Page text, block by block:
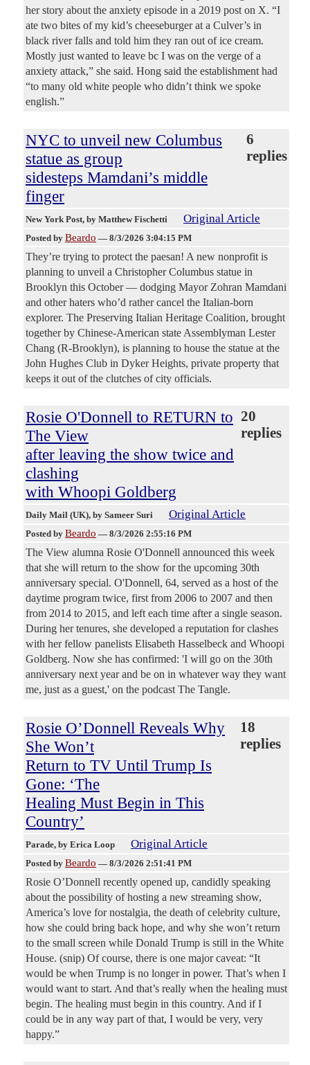
her story about the anxiety episode in a 2019 post on X. “I
ate two bites of my kid’s cheeseburger at a Culver’s in
black river falls and told him they ran out of ice cream.
Mostly just wanted to leave bc I was on the verge of a
anxiety attack,” she said. Hong said the establishment had
“to many old white people who didn’t think we spoke
english.”
NYC to unveil new Columbus
statue as group
sidesteps Mamdani’s middle
finger
6
replies
New York Post, by Matthew Fischetti Original Article
Posted by Beardo — 8/3/2026 3:04:15 PM
They’re trying to protect the paesan! A new nonprofit is
planning to unveil a Christopher Columbus statue in
Brooklyn this October — dodging Mayor Zohran Mamdani
and other haters who’d rather cancel the Italian-born
explorer. The Preserving Italian Heritage Coalition, brought
together by Chinese-American state Assemblyman Lester
Chang (R-Brooklyn), is planning to house the statue at the
John Hughes Club in Dyker Heights, private property that
keeps it out of the clutches of city officials.
Rosie O'Donnell to RETURN to
The View
after leaving the show twice and
clashing
with Whoopi Goldberg
20
replies
Daily Mail (UK), by Sameer Suri Original Article
Posted by Beardo — 8/3/2026 2:55:16 PM
The View alumna Rosie O'Donnell announced this week
that she will return to the show for the upcoming 30th
anniversary special. O'Donnell, 64, served as a host of the
daytime program twice, first from 2006 to 2007 and then
from 2014 to 2015, and left each time after a single season.
During her tenures, she developed a reputation for clashes
with her fellow panelists Elisabeth Hasselbeck and Whoopi
Goldberg. Now she has confirmed: 'I will go on the 30th
anniversary next year and be on in whatever way they want
me, just as a guest,' on the podcast The Tangle.
Rosie O’Donnell Reveals Why
She Won’t
Return to TV Until Trump Is
Gone: ‘The
Healing Must Begin in This
Country’
18
replies
Parade, by Erica Loop Original Article
Posted by Beardo — 8/3/2026 2:51:41 PM
Rosie O’Donnell recently opened up, candidly speaking
about the possibility of hosting a new streaming show,
America’s love for nostalgia, the death of celebrity culture,
how she could bring back hope, and why she won’t return
to the small screen while Donald Trump is still in the White
House. (snip) Of course, there is one major caveat: “It
would be when Trump is no longer in power. That’s when I
would want to start. And that’s really when the healing must
begin. The healing must begin in this country. And if I
could be in any way part of that, I would be very, very
happy.”